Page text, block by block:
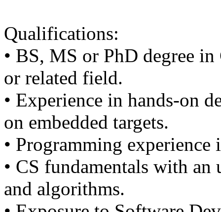
Qualifications:
• BS, MS or PhD degree
or related field.
• Experience in hands-on
on embedded targets.
• Programming experience
• CS fundamentals with an
and algorithms.